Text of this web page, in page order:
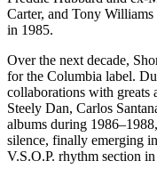
Carter, and Tony Williams
in 1985.
Over the next decade,
for the Columbia label.
collaborations with greats
Steely Dan, Carlos
albums during
silence, finally emerging
V.S.O.P. rhythm section